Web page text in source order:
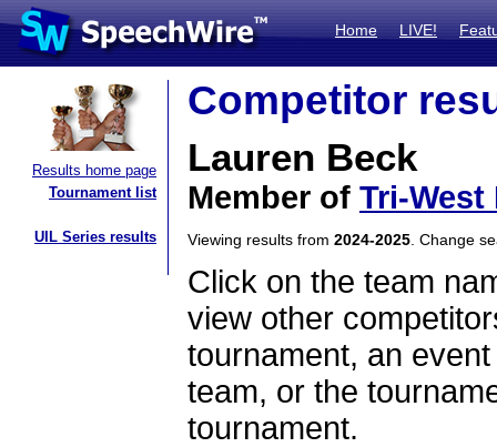
Home LIVE!
Results home page
Tournament list
UIL Series results
Competitor
Lauren Beck
Member of Tri-
Viewing results from 2024-2025 . Change
Click on the team
view other
tournament, an
team, or the
tournament.